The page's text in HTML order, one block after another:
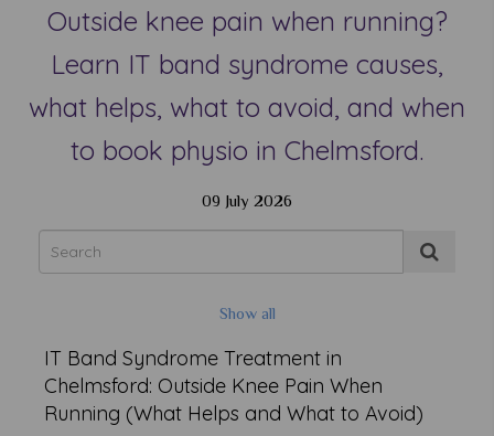
Outside knee pain when running?
Learn IT band syndrome causes,
what helps, what to avoid, and when
to book physio in Chelmsford.
09 July 2026
Show all
IT Band Syndrome Treatment in
Chelmsford: Outside Knee Pain When
Running (What Helps and What to Avoid)